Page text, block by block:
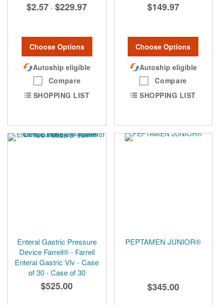
$2.57 - $229.97
Choose Options
Autoship eligible
Compare
SHOPPING LIST
$149.97
Choose Options
Autoship eligible
Compare
SHOPPING LIST
Enteral Gastric Pressure
Device Farrell® - Farrell
Enteral Gastric Vlv - Case
of 30 - Case of 30
$525.00
PEPTAMEN JUNIOR®
$345.00